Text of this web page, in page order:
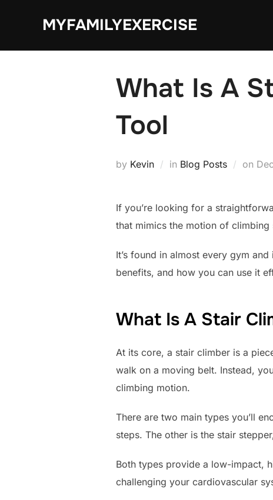
MYFAMILYEXERCISE
What Is A
Tool
by Kevin in Blog Posts on
If you’re looking for a
that mimics the motion of
It’s found in almost every gym
benefits, and how you can use it
What Is A Stair
At its core, a stair climber is a
walk on a moving belt. Instead,
climbing motion.
There are two main types you’ll
steps. The other is the stair
Both types provide a low-impact,
challenging your cardiovascular